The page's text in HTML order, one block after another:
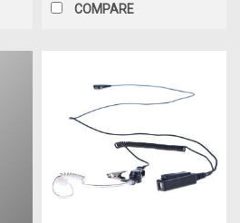
COMPARE